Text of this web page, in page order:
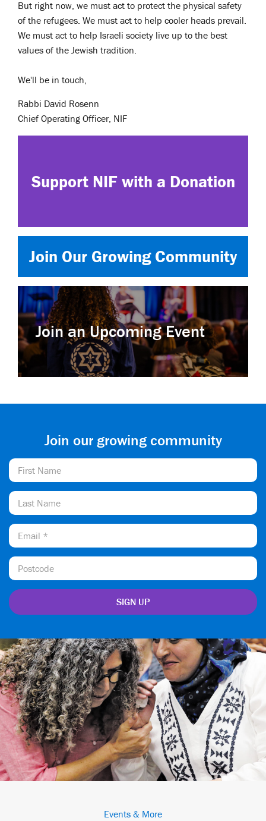
But right now, we must act to protect the physical safety
of the refugees. We must act to help cooler heads prevail.
We must act to help Israeli society live up to the best
values of the Jewish tradition.
We'll be in touch,
Rabbi David Rosenn
Chief Operating Officer, NIF
Support NIF with a Donation
Join Our Growing Community
Join an Upcoming Event
Join our growing community
Events & More